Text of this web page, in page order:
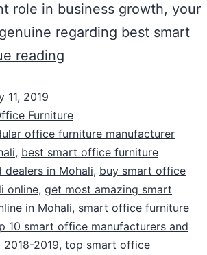
role in business growth, your
regarding best smart
reading
11, 2019
Furniture
office furniture manufacturer
, best smart office furniture
dealers in Mohali, buy smart office
online, get most amazing smart
in Mohali, smart office furniture
10 smart office manufacturers and
2019, top smart office